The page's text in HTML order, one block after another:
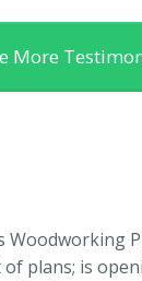
More
Woodworking
plans; is